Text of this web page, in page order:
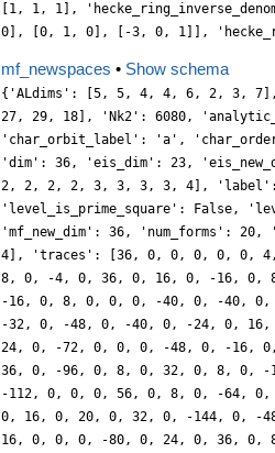
[1, 1, 1],
0], [0, 1, 0], [-3, 0, 1]],
mf_newspaces • Show schema
{'ALdims': [5, 5, 4, 4, 6, 2, 3, 7],
27, 29, 18], 'Nk2': 6080,
'char_orbit_label': 'a',
'dim': 36, 'eis_dim': 23,
2, 2, 2, 2, 3, 3, 3, 3, 4], 'label':
'level_is_prime_square': False,
'mf_new_dim': 36, 'num_forms':
4], 'traces': [36, 0, 0, 0, 0, 0,
8, 0, -4, 0, 36, 0, 16, 0, -16, 0,
-16, 0, 8, 0, 0, 0, -40, 0, -40,
-32, 0, -48, 0, -40, 0, -24, 0,
24, 0, -72, 0, 0, 0, -48, 0, -16,
36, 0, -96, 0, 8, 0, 32, 0, 8, 0, -
-112, 0, 0, 0, 56, 0, 8, 0, -64,
0, 16, 0, 20, 0, 32, 0, -144, 0, -
16, 0, 0, 0, -80, 0, 24, 0, 36, 0,